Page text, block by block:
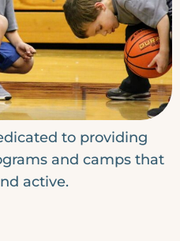
to providing
and camps that
active.